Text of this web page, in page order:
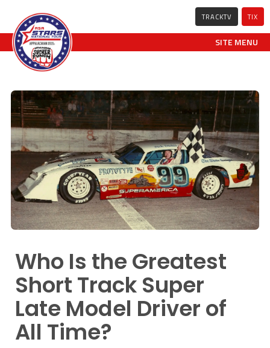
TRACKTV TIX
SITE MENU
Who Is the Greatest
Short Track Super
Late Model Driver of
All Time?